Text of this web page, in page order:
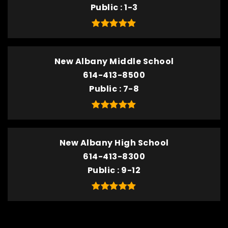
Public 1-3
New Albany Middle School
614-413-8500
Public 7-8
New Albany High School
614-413-8300
Public 9-12